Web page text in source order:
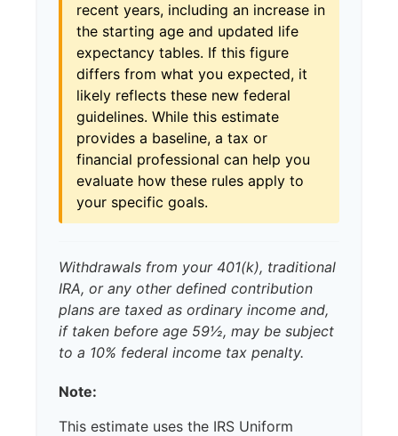
recent years, including an increase in
the starting age and updated life
expectancy tables. If this figure
differs from what you expected, it
likely reflects these new federal
guidelines. While this estimate
provides a baseline, a tax or
financial professional can help you
evaluate how these rules apply to
your specific goals.
Withdrawals from your 401(k), traditional
IRA, or any other defined contribution
plans are taxed as ordinary income and,
if taken before age 59½, may be subject
to a 10% federal income tax penalty.
Note:
This estimate uses the IRS Uniform